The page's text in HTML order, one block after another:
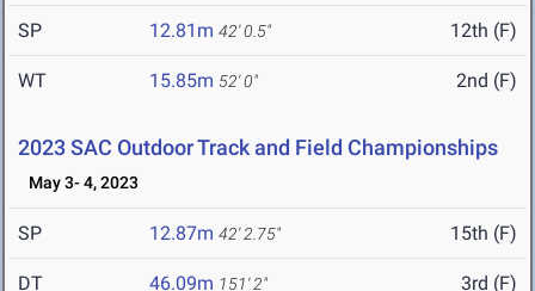
SP 12.81m 42' 0.5" 12th (F)
WT 15.85m 52' 0" 2nd (F)
2023 SAC Outdoor Track and Field Championships
May 3- 4, 2023
SP 12.87m 42' 2.75" 15th (F)
DT 46.09m 151' 2" 3rd (F)